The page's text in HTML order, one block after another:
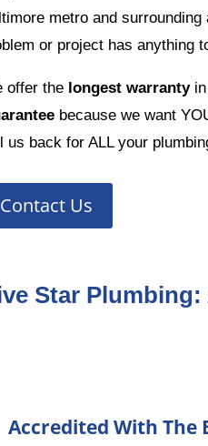
metro and
or project has anything
offer the longest warranty
because we want
us back for ALL your
Contact Us
Star
Accredited With The